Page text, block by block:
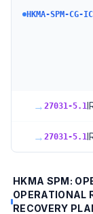
HKMA-SPM-
→ 27031-5.1
→ 27031-5.1
HKMA SPM:
OPERATIONAL
RECOVERY